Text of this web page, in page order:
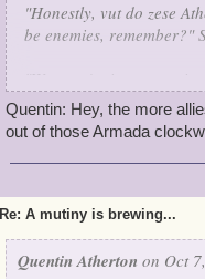
"Honestly, vut do zese
be enemies, remember?"
"We aren't pirates or
"Vy don't you shut your
"Because I'm superior."
"Lies."
"Truth."
Quentin: Hey, the more
out of those Armada
Re: A mutiny is brewing...
Quentin Atherton on Oct